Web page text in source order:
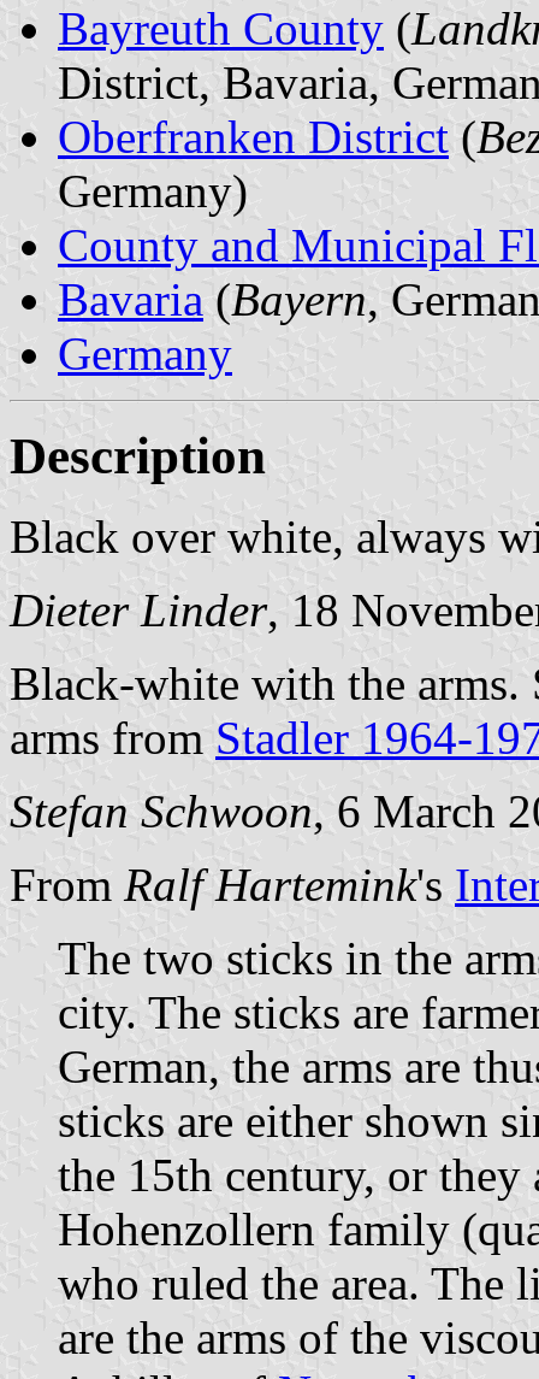
Bayreuth County (
District, Bavaria,
Oberfranken District (
Germany)
County and Municipal
Bavaria (Bayern,
Germany
Description
Black over white, always
Dieter Linder, 18
Black-white with the
arms from Stadler 1964-
Stefan Schwoon, 6 March
From Ralf Hartemink's
The two sticks in the
city. The sticks are
German, the arms are
sticks are either shown
the 15th century, or they
Hohenzollern family
who ruled the area. The
are the arms of the